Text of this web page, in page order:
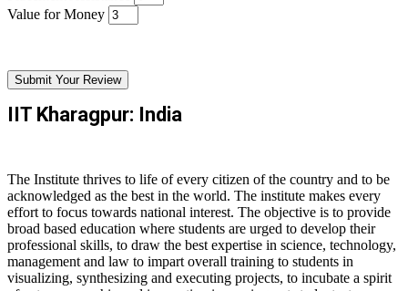
Value for Money
Submit Your Review
IIT Kharagpur: India
The Institute thrives to life of every citizen of the country and to be
acknowledged as the best in the world. The institute makes every
effort to focus towards national interest. The objective is to provide
broad based education where students are urged to develop their
professional skills, to draw the best expertise in science, technology,
management and law to impart overall training to students in
visualizing, synthesizing and executing projects, to incubate a spirit